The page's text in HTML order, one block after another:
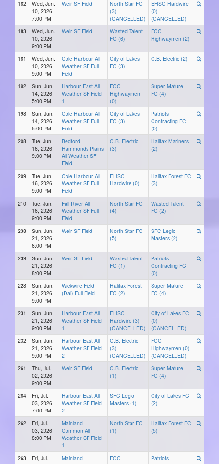
182
Wed, Jun.
10, 2026
7:00 PM
Weir SF Field
North Star FC
(3)
(CANCELLED)
EHSC Hardwire
(0)
(CANCELLED)
183
Wed, Jun.
10, 2026
9:00 PM
Weir SF Field
Wasted Talent
FC (6)
FCC
Highwaymen (2)
181
Wed, Jun.
10, 2026
9:00 PM
Cole Harbour All
Weather SF Full
Field
City of Lakes
FC (3)
C.B. Electric (2)
192
Sun, Jun.
14, 2026
5:00 PM
Harbour East All
Weather SF Field
1
FCC
Highwaymen
(0)
Super Mature
FC (4)
198
Sun, Jun.
14, 2026
5:00 PM
Cole Harbour All
Weather SF Full
Field
City of Lakes
FC (3)
Patriots
Contracting FC
(0)
208
Tue, Jun.
16, 2026
9:00 PM
Bedford
Hammonds Plains
All Weather SF
Field
C.B. Electric
(3)
Halifax Mariners
(2)
209
Tue, Jun.
16, 2026
9:00 PM
Cole Harbour All
Weather SF Full
Field
EHSC
Hardwire (0)
Halifax Forest FC
(3)
210
Tue, Jun.
16, 2026
9:00 PM
Fall River All
Weather SF Full
Field
North Star FC
(4)
Wasted Talent
FC (2)
238
Sun, Jun.
21, 2026
6:00 PM
Weir SF Field
North Star FC
(5)
SFC Legio
Masters (2)
239
Sun, Jun.
21, 2026
8:00 PM
Weir SF Field
Wasted Talent
FC (1)
Patriots
Contracting FC
(0)
228
Sun, Jun.
21, 2026
9:00 PM
Wickwire Field
(Dal) Full Field
Halifax Forest
FC (2)
Super Mature
FC (4)
231
Sun, Jun.
21, 2026
9:00 PM
Harbour East All
Weather SF Field
1
EHSC
Hardwire (3)
(CANCELLED)
City of Lakes FC
(0)
(CANCELLED)
232
Sun, Jun.
21, 2026
9:00 PM
Harbour East All
Weather SF Field
2
C.B. Electric
(3)
(CANCELLED)
FCC
Highwaymen (0)
(CANCELLED)
261
Thu, Jul.
02, 2026
9:00 PM
Weir SF Field
C.B. Electric
(1)
Super Mature
FC (4)
264
Fri, Jul.
03, 2026
7:00 PM
Harbour East All
Weather SF Field
2
SFC Legio
Masters (1)
City of Lakes FC
(2)
262
Fri, Jul.
03, 2026
8:00 PM
Mainland
Common All
Weather SF Field
1
North Star FC
(1)
Halifax Forest FC
(5)
263
Fri, Jul.
Mainland
FCC
Patriots